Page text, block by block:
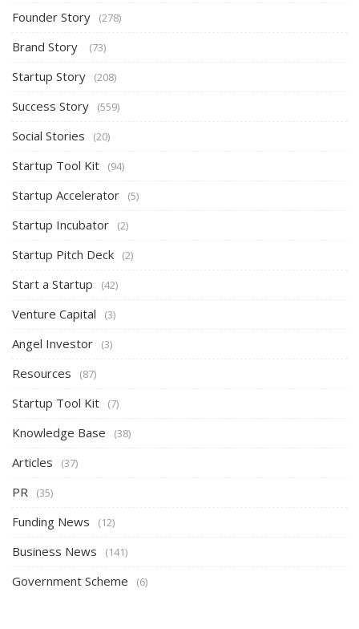
Founder Story (278)
Brand Story (73)
Startup Story (208)
Success Story (559)
Social Stories (20)
Startup Tool Kit (94)
Startup Accelerator (5)
Startup Incubator (2)
Startup Pitch Deck (2)
Start a Startup (42)
Venture Capital (3)
Angel Investor (3)
Resources (87)
Startup Tool Kit (7)
Knowledge Base (38)
Articles (37)
PR (35)
Funding News (12)
Business News (141)
Government Scheme (6)